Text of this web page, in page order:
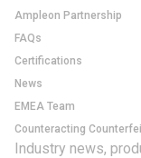
Ampleon Partnership
FAQs
Certifications
News
EMEA Team
Counteracting
Industry news,